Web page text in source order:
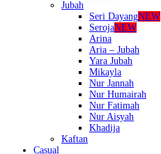
Jubah
Seri DayangNEW
SerojaNEW
Arina
Aria – Jubah
Yara Jubah
Mikayla
Nur Jannah
Nur Humairah
Nur Fatimah
Nur Aisyah
Khadija
Kaftan
Casual